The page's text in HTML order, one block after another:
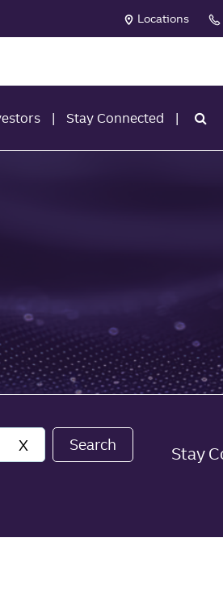
Locations
Stay Connected
Stay
X Search